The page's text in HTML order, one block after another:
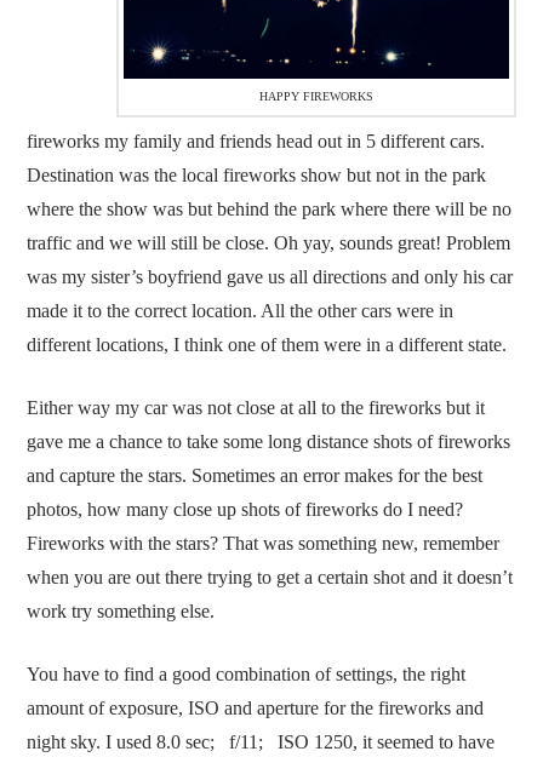
HAPPY FIREWORKS
fireworks my family and friends head out in 5 different cars.
Destination was the local fireworks show but not in the park
where the show was but behind the park where there will be no
traffic and we will still be close. Oh yay, sounds great! Problem
was my sister’s boyfriend gave us all directions and only his car
made it to the correct location. All the other cars were in
different locations, I think one of them were in a different state.
Either way my car was not close at all to the fireworks but it
gave me a chance to take some long distance shots of fireworks
and capture the stars. Sometimes an error makes for the best
photos, how many close up shots of fireworks do I need?
Fireworks with the stars? That was something new, remember
when you are out there trying to get a certain shot and it doesn’t
work try something else.
You have to find a good combination of settings, the right
amount of exposure, ISO and aperture for the fireworks and
night sky. I used 8.0 sec; f/11; ISO 1250, it seemed to have